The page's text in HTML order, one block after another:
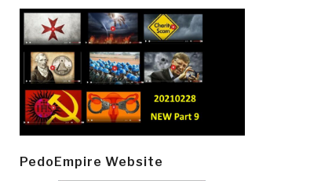
PedoEmpire Website